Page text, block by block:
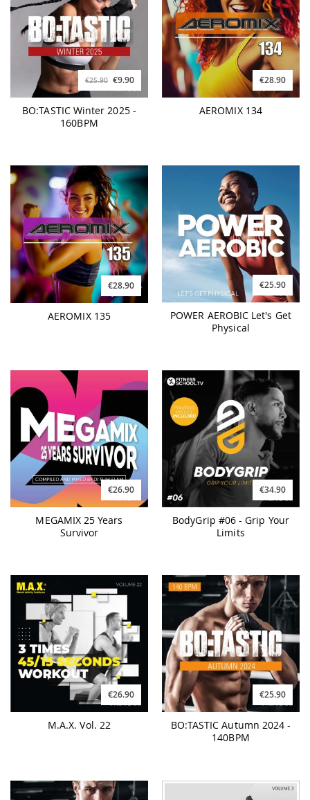
€25.90 €9.90
BO:TASTIC Winter 2025 -
160BPM
€28.90
AEROMIX 134
€28.90
AEROMIX 135
€25.90
POWER AEROBIC Let's Get
Physical
€26.90
MEGAMIX 25 Years
Survivor
€34.90
BodyGrip #06 - Grip Your
Limits
€26.90
M.A.X. Vol. 22
€25.90
BO:TASTIC Autumn 2024 -
140BPM